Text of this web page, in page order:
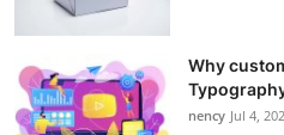
Top 10
How To
Why
nency Jul 4,